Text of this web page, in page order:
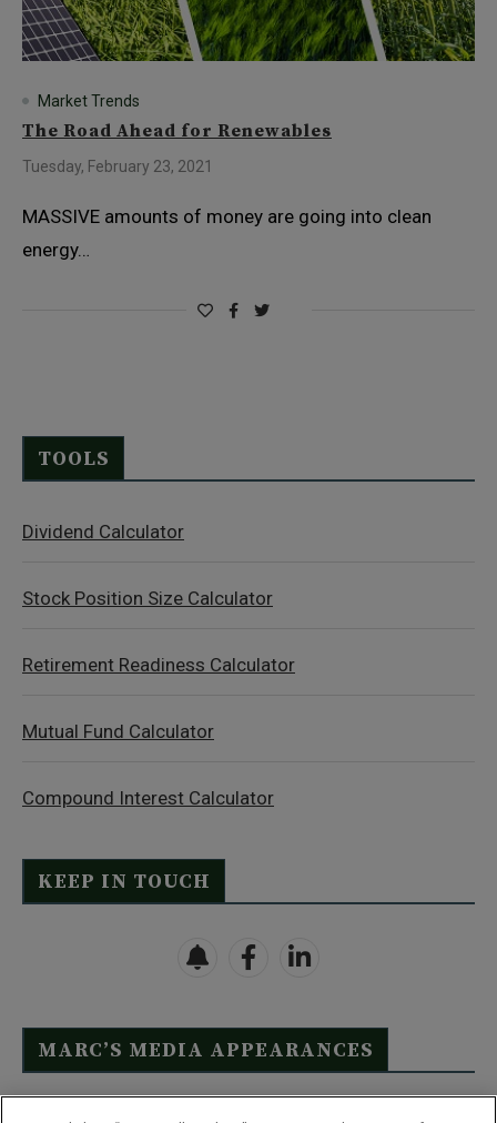
Market Trends
The Road Ahead for Renewables
Tuesday, February 23, 2021
MASSIVE amounts of money are going into clean
energy…
TOOLS
Dividend Calculator
Stock Position Size Calculator
Retirement Readiness Calculator
Mutual Fund Calculator
Compound Interest Calculator
KEEP IN TOUCH
MARC’S MEDIA APPEARANCES